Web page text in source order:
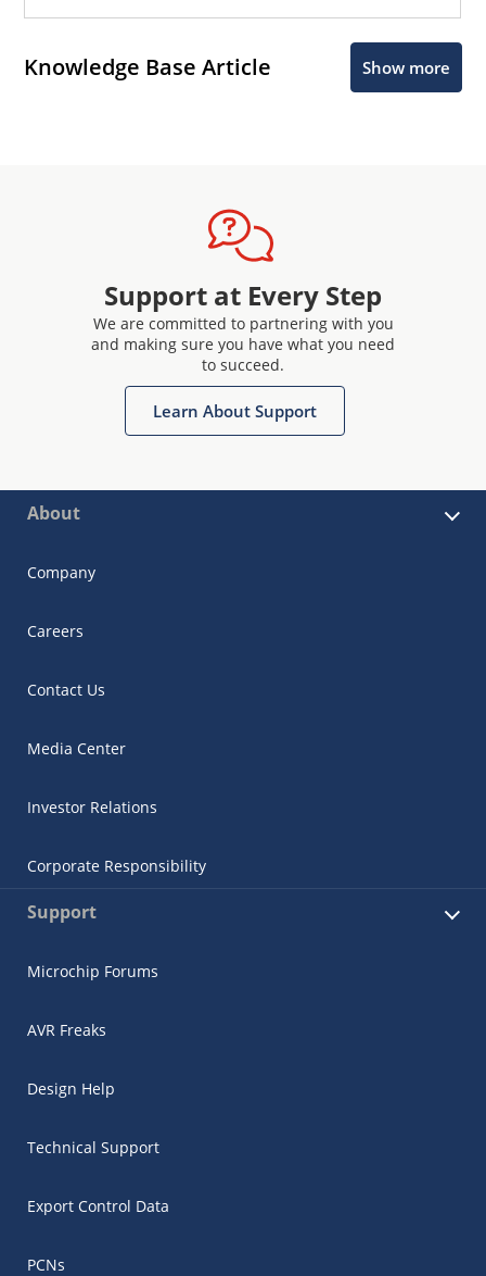
Knowledge Base Article Show more
Support at Every Step
We are committed to partnering with you
and making sure you have what you need
to succeed.
Learn About Support
About
Company
Careers
Contact Us
Media Center
Investor Relations
Corporate Responsibility
Support
Microchip Forums
AVR Freaks
Design Help
Technical Support
Export Control Data
PCNs